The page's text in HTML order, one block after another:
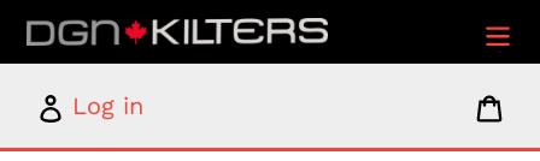
Skip
content
Log
in
Log in